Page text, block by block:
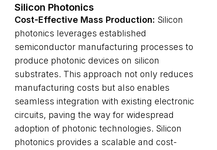
Silicon Photonics
Cost-Effective Mass Production: Silicon
photonics leverages established
semiconductor manufacturing processes to
produce photonic devices on silicon
substrates. This approach not only reduces
manufacturing costs but also enables
seamless integration with existing electronic
circuits, paving the way for widespread
adoption of photonic technologies. Silicon
photonics provides a scalable and cost-